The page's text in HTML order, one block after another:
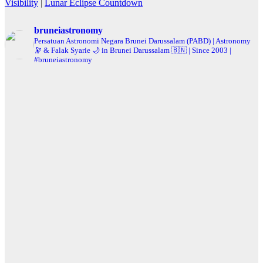
Visibility Lunar Eclipse Countdown
bruneiastronomy
Persatuan Astronomi Negara Brunei Darussalam (PABD) | Astronomy
🔭 & Falak Syarie 🌙 in Brunei Darussalam 🇧🇳 | Since 2003 |
#bruneiastronomy